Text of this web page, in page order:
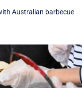
Australian barbecue